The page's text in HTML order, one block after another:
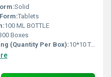
Solid
Tablets
100 ML BOTTLE
Boxes
(Quantity Per Box):10*10 TABLETS 300 BOX